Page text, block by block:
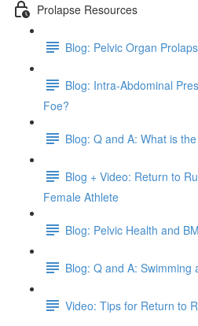
Prolapse Resources
Blog: Pelvic Organ
Blog: Intra-Abdominal
Foe?
Blog: Q and A: What is
Blog + Video: Return to
Female Athlete
Blog: Pelvic Health and
Blog: Q and A:
Video: Tips for Return to